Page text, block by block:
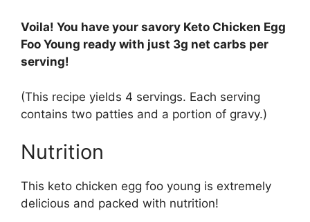
Voila! You have your savory Keto Chicken Egg
Foo Young ready with just 3g net carbs per
serving!
(This recipe yields 4 servings. Each serving
contains two patties and a portion of gravy.)
Nutrition
This keto chicken egg foo young is extremely
delicious and packed with nutrition!